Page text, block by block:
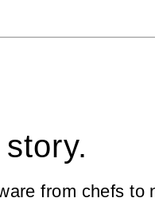
from chefs to